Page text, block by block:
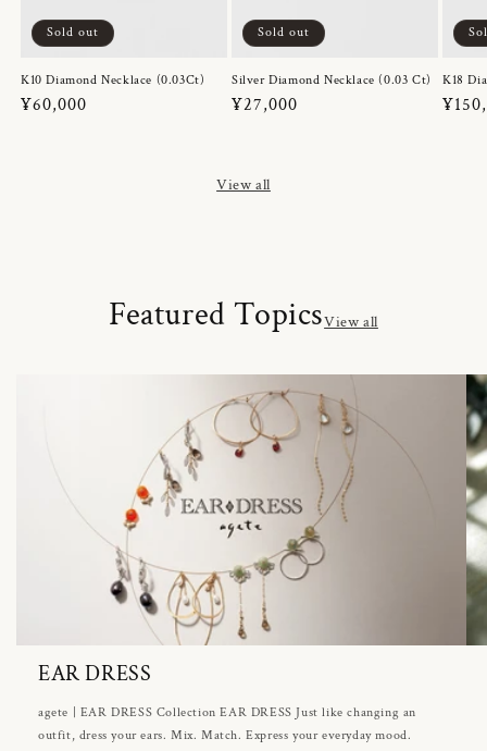
Sold out
K10 Diamond Necklace (0.03Ct)
Regular
¥60,000
Sold out
Silver Diamond Necklace (0.03 Ct)
Regular
¥27,000
K18
View all
Featured TopicsView all
EAR DRESS
agete | EAR DRESS Collection EAR DRESS Just like changing an
outfit, dress your ears. Mix. Match. Express your everyday mood.